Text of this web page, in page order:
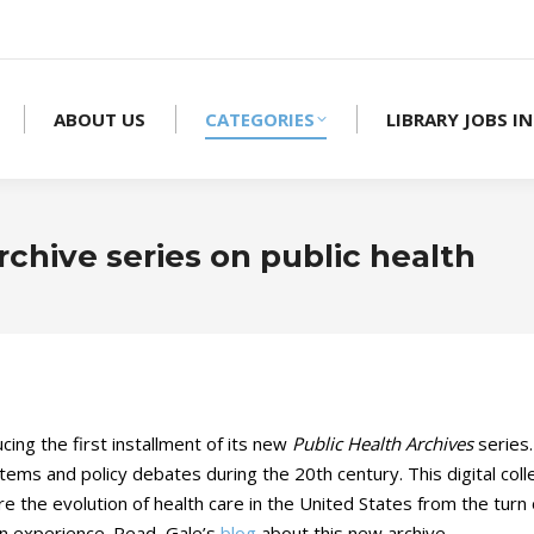
ABOUT US CATEGORIES LIBRARY JOBS
series on public health
the first installment of its new Public Health Archives
and policy debates during the 20th century. This digital
the evolution of health care in the United States from the